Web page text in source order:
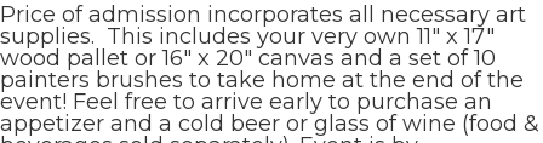
Price of admission incorporates all necessary art
supplies. This includes your very own 11″ x 17″
wood pallet or 16″ x 20″ canvas and a set of 10
painters brushes to take home at the end of the
event! Feel free to arrive early to purchase an
appetizer and a cold beer or glass of wine (food &